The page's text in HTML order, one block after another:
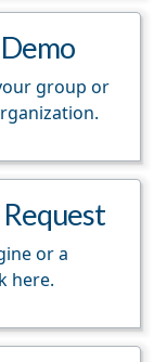
group or
or a
here.